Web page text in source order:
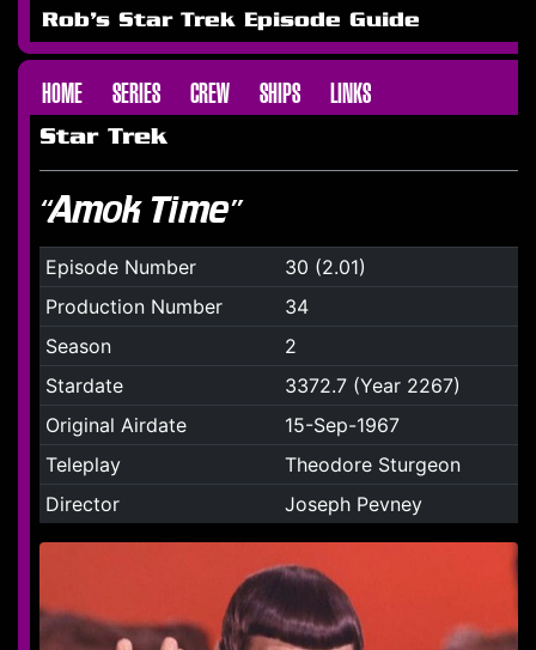
Rob's Star Trek Episode Guide
HOME SERIES CREW SHIPS LINKS
Star Trek
“Amok Time”
Episode Number
30 (2.01)
Production Number
34
Season
2
Stardate
3372.7 (Year 2267)
Original Airdate
15-Sep-1967
Teleplay
Theodore Sturgeon
Director
Joseph Pevney